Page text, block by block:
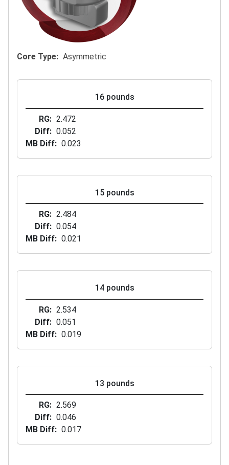
Core Type Asymmetric
16 pounds
RG
2.472
Diff
0.052
MB Diff
0.023
15 pounds
RG
2.484
Diff
0.054
MB Diff
0.021
14 pounds
RG
2.534
Diff
0.051
MB Diff
0.019
13 pounds
RG
2.569
Diff
0.046
MB Diff
0.017